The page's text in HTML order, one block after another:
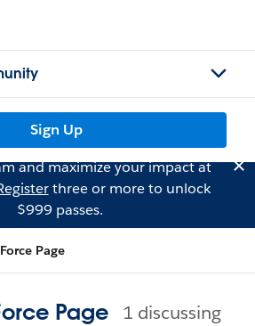
Sign Up
and maximize your impact at
three or more to unlock
$999 passes.
Page
Page 1 discussing